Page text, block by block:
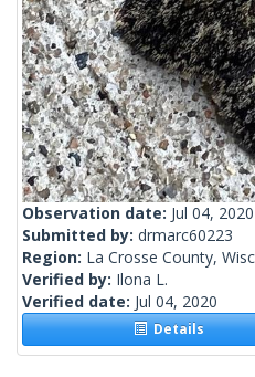
Observation date: Jul 04, 2020
Submitted by: drmarc60223
Region: La Crosse County,
Verified by: Ilona L.
Verified date: Jul 04, 2020
Details